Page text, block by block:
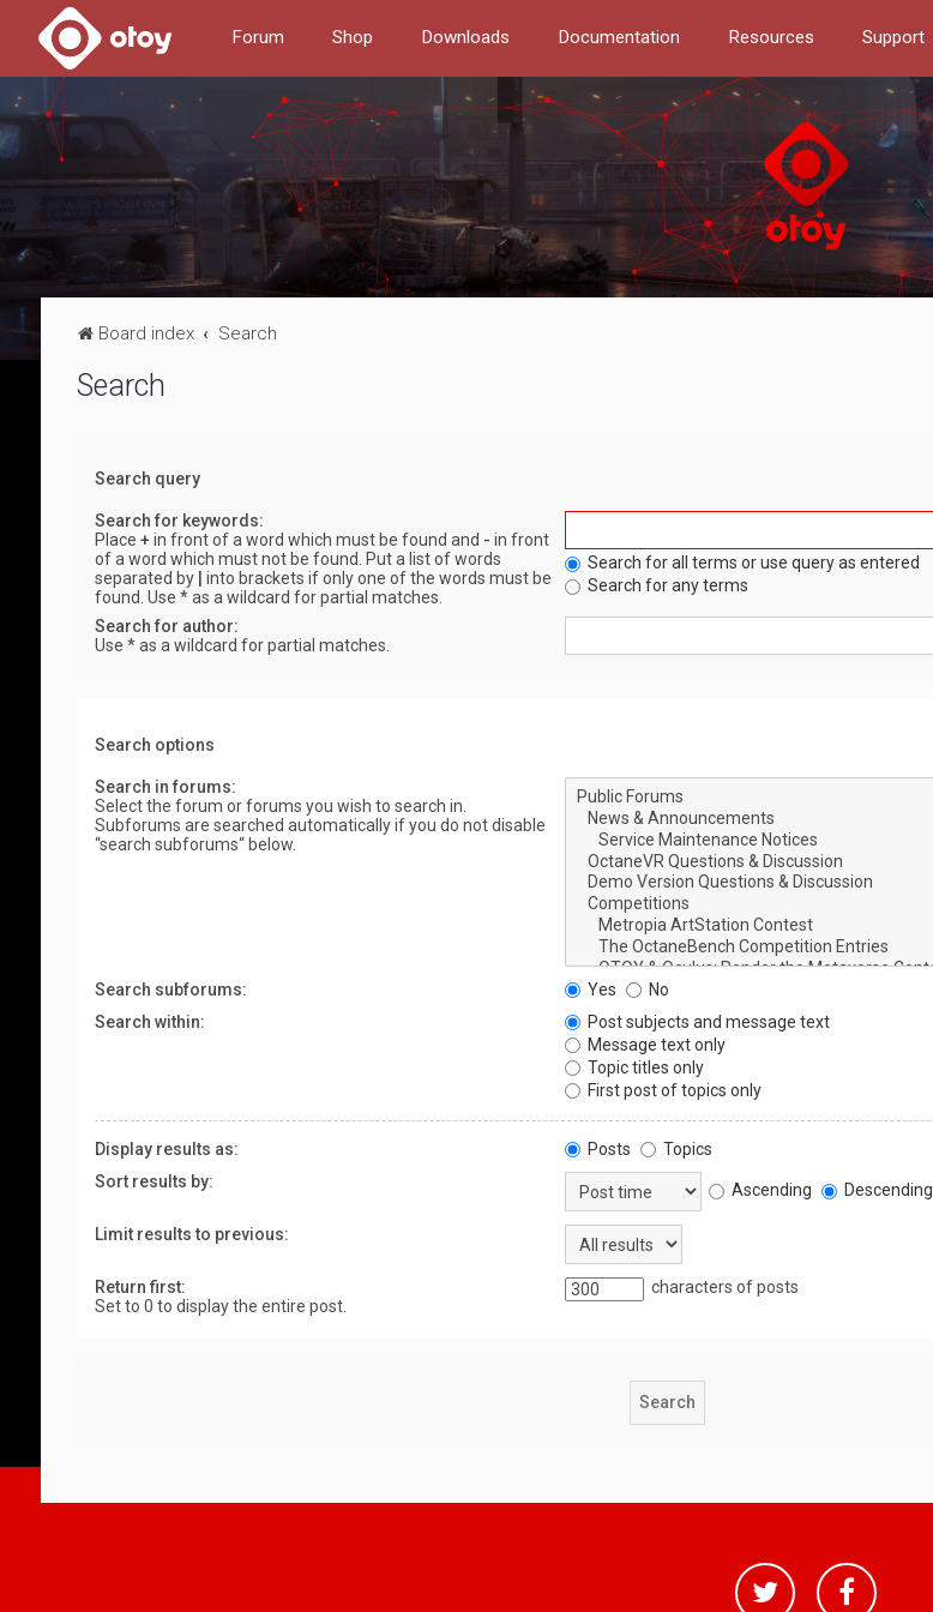
Forum Shop Downloads Documentation Resources Support
Board index Search
Search
Search query
Search for keywords:
Place + in front of a word which must be found and - in front
of a word which must not be found. Put a list of words
separated by
into brackets if only one of the words must be
found. Use * as a wildcard for partial matches.
Search for all terms or use query as entered
Search for any terms
Search for author:
Use * as a wildcard for partial matches.
Search options
Search in forums:
Select the forum or forums you wish to search in.
Subforums are searched automatically if you do not disable
“search subforums“ below.
Search subforums: Yes
No
Search within:
Post subjects and message text
Message text only
Topic titles only
First post of topics only
Display results as: Posts
Topics
Sort results by:
Ascending Descending
Limit results to previous:
Return first:
Set to 0 to display the entire post.
characters of posts